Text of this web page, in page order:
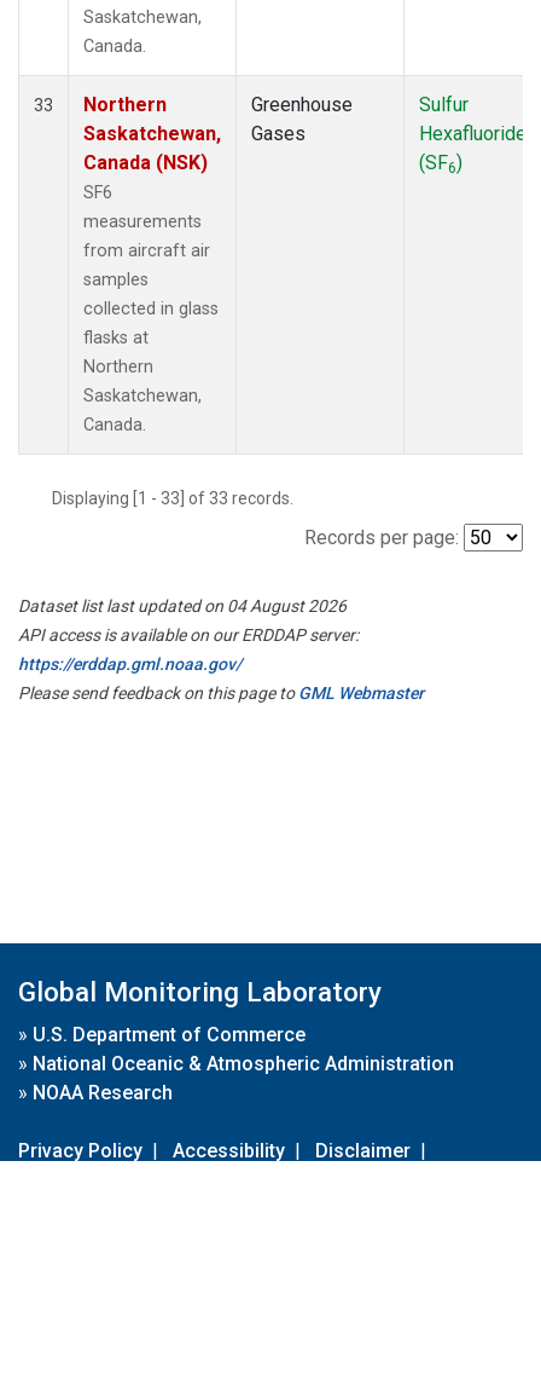
Saskatchewan,
Canada.
33
Northern
Saskatchewan,
Canada (NSK)
SF6
measurements
from aircraft air
samples
collected in glass
flasks at
Northern
Saskatchewan,
Canada.
Greenhouse
Gases
Sulfur
Hexafluoride
(SF6)
Displaying [1 - 33] of 33 records.
Records per page:
Dataset list last updated on 04 August 2026
API access is available on our ERDDAP server:
https://erddap.gml.noaa.gov/
Please send feedback on this page toGML Webmaster
Global Monitoring Laboratory
» U.S. Department of Commerce
» National Oceanic & Atmospheric Administration
» NOAA Research
Privacy Policy | Accessibility | Disclaimer |